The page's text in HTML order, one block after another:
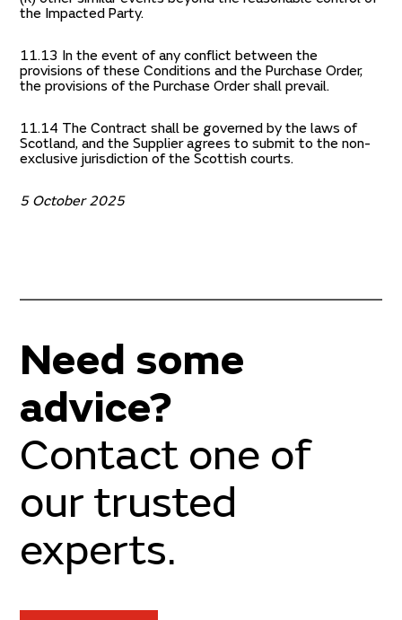
the Impacted Party.
11.13 In the event of any conflict between the
provisions of these Conditions and the Purchase Order,
the provisions of the Purchase Order shall prevail.
11.14 The Contract shall be governed by the laws of
Scotland, and the Supplier agrees to submit to the non-
exclusive jurisdiction of the Scottish courts.
5 October 2025
Need some
advice?
Contact one of
our trusted
experts.